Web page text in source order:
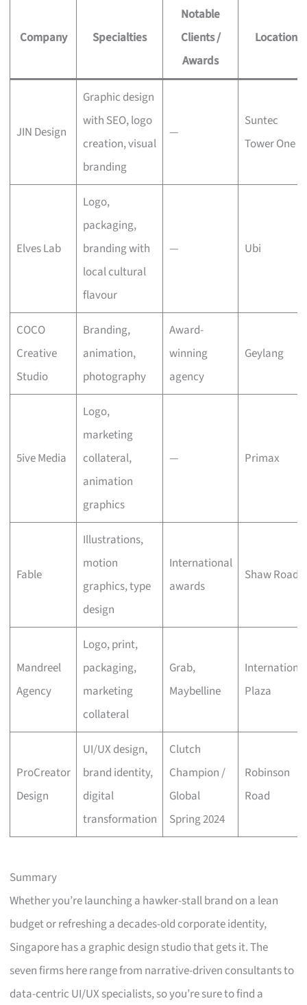
Company Specialties
Notable
Clients /
Awards
Location
JIN Design
Graphic design
with SEO, logo
creation, visual
branding
—
Suntec
Tower One
Elves Lab
Logo,
packaging,
branding with
local cultural
flavour
— Ubi
COCO
Creative
Studio
Branding,
animation,
photography
Award-
winning
agency
Geylang
5ive Media
Logo,
marketing
collateral,
animation
graphics
— Primax
Fable
Illustrations,
motion
graphics, type
design
International
awards
Shaw Road
Mandreel
Agency
Logo, print,
packaging,
marketing
collateral
Grab,
Maybelline
International
Plaza
ProCreator
Design
UI/UX design,
brand identity,
digital
transformation
Clutch
Champion /
Global
Spring 2024
Robinson
Road
Summary
Whether you’re launching a hawker-stall brand on a lean
budget or refreshing a decades-old corporate identity,
Singapore has a graphic design studio that gets it. The
seven firms here range from narrative-driven consultants to
data-centric UI/UX specialists, so you’re sure to find a